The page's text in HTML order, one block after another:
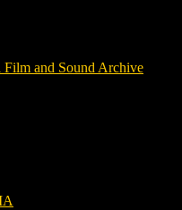
and Sound Archive